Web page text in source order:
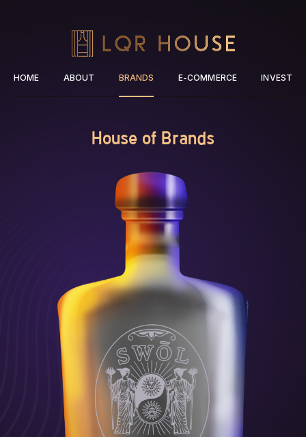
HOME ABOUT BRANDS E-COMMERCE INVEST
House of Brands